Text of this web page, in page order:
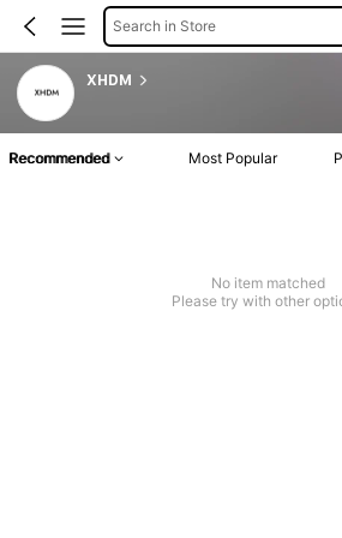
Search in Store
XHDM
Recommended Most Popular
No item matched
Please try with other